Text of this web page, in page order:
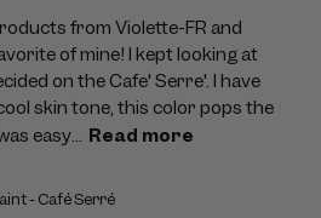
from Violette-FR and
of mine! I kept looking at
on the Cafe' Serre'. I have
skin tone, this color pops the
easy... Read more
- Café Serré